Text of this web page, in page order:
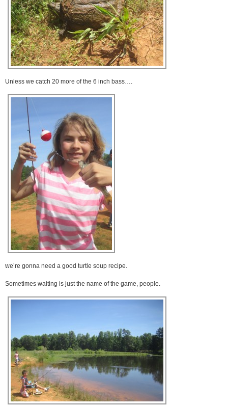
Unless we catch 20 more of the 6 inch bass….
we’re gonna need a good turtle soup recipe.
Sometimes waiting is just the name of the game, people.